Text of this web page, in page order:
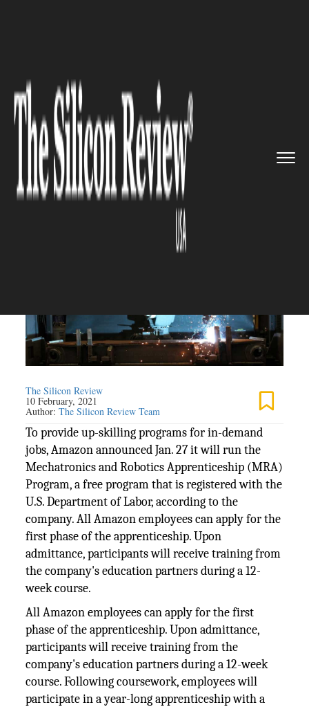
launches new mechanics,...
ROBOTICS
Amazon launches new
mechanics, robotics
apprenticeship program
The Silicon Review
10 February, 2021
Author:The Silicon Review Team
To provide up-skilling programs for in-demand
jobs, Amazon announced Jan. 27 it will run the
Mechatronics and Robotics Apprenticeship (MRA)
Program, a free program that is registered with the
U.S. Department of Labor, according to the
company. All Amazon employees can apply for the
first phase of the apprenticeship. Upon
admittance, participants will receive training from
the company's education partners during a 12-
week course.
All Amazon employees can apply for the first
phase of the apprenticeship. Upon admittance,
participants will receive training from the
company's education partners during a 12-week
course. Following coursework, employees will
participate in a year-long apprenticeship with a